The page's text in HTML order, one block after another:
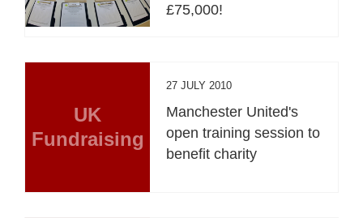
£75,000!
UK
Fundraising
27 JULY 2010
Manchester United's
open training session to
benefit charity